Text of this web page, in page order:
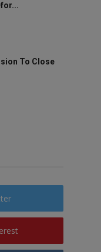
To Close